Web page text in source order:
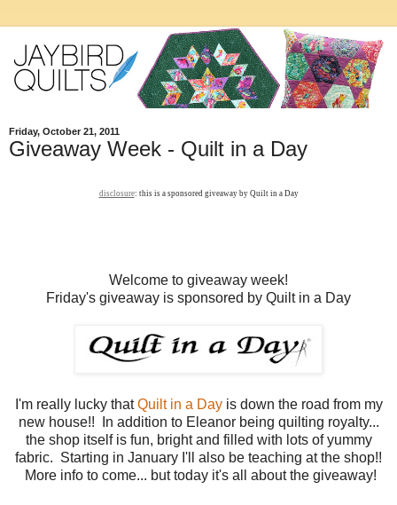
Friday, October 21, 2011
Giveaway Week - Quilt in a Day
disclosure: this is a sponsored giveaway by Quilt in a Day
Welcome to giveaway week!
Friday's giveaway is sponsored by Quilt in a Day
I'm really lucky thatQuilt in a Dayis down the road from my
new house!! In addition to Eleanor being quilting royalty...
the shop itself is fun, bright and filled with lots of yummy
fabric. Starting in January I'll also be teaching at the shop!!
More info to come... but today it's all about the giveaway!